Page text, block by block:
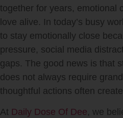
together for years, emotional
love alive. In today’s busy
to stay emotionally close
pressure, social media
gaps. The good news is that
does not always require
thoughtful actions often
At Daily Dose Of Dee, we